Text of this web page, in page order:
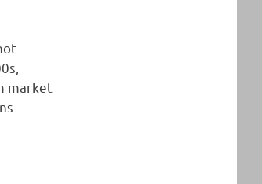
market